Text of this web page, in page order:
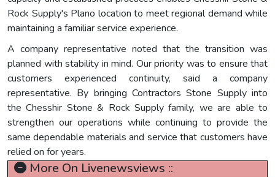
Rock Supply's Plano location to meet regional demand while
maintaining a familiar service experience.
A company representative noted that the transition was
planned with stability in mind. Our priority was to ensure that
customers experienced continuity, said a company
representative. By bringing Contractors Stone Supply into
the Chesshir Stone & Rock Supply family, we are able to
strengthen our operations while continuing to provide the
same dependable materials and service that customers have
relied on for years.
More On Livenewsviews ::